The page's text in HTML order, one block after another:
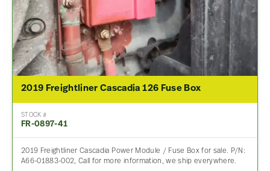
2019 Freightliner Cascadia 126 Fuse Box
STOCK #
FR-0897-41
2019 Freightliner Cascadia Power Module / Fuse Box for sale. P/N:
A66-01883-002, Call for more information, we ship everywhere.